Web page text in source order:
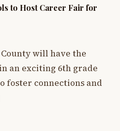
to Host Career Fair for
will have the
an exciting 6th grade
foster connections and